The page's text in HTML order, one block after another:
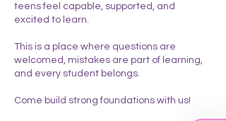
teens feel capable, supported, and
excited to learn.
This is a place where questions are
welcomed, mistakes are part of learning,
and every student belongs.
Come build strong foundations with us!